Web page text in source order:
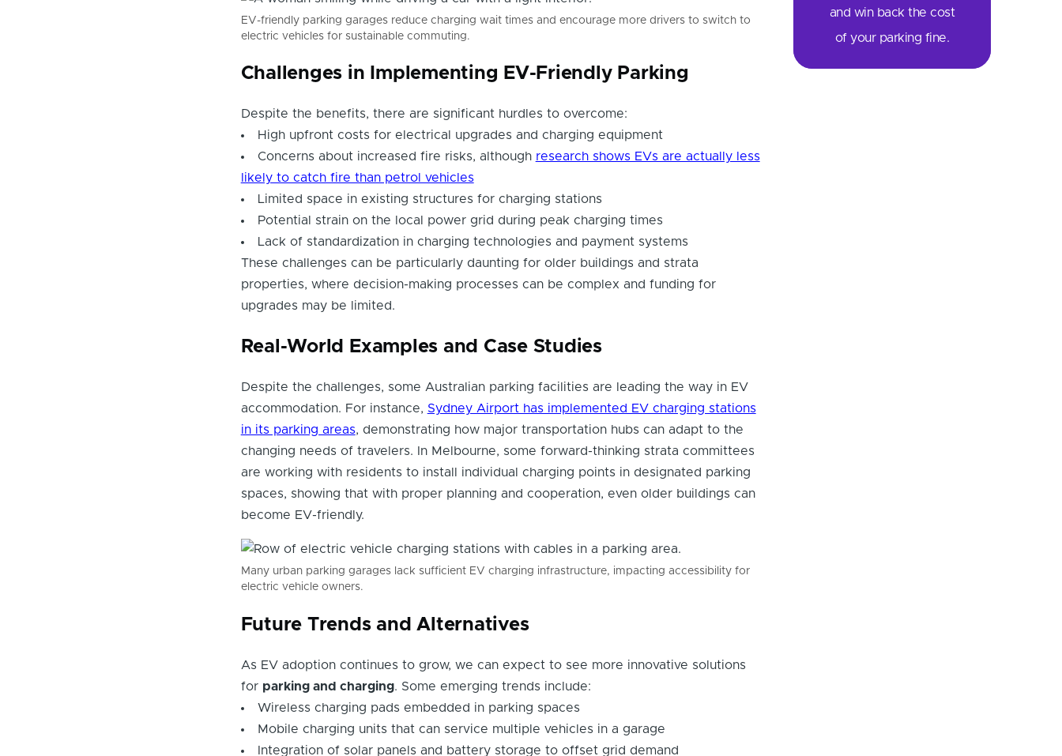
EV-friendly parking garages reduce charging wait times and encourage more drivers to switch to
electric vehicles for sustainable commuting.
Challenges in Implementing EV-Friendly Parking
Despite the benefits, there are significant hurdles to overcome:
High upfront costs for electrical upgrades and charging equipment
Concerns about increased fire risks, although research shows EVs are actually less
likely to catch fire than petrol vehicles
Limited space in existing structures for charging stations
Potential strain on the local power grid during peak charging times
Lack of standardization in charging technologies and payment systems
These challenges can be particularly daunting for older buildings and strata
properties, where decision-making processes can be complex and funding for
upgrades may be limited.
Real-World Examples and Case Studies
Despite the challenges, some Australian parking facilities are leading the way in EV
accommodation. For instance, Sydney Airport has implemented EV charging stations
in its parking areas, demonstrating how major transportation hubs can adapt to the
changing needs of travelers. In Melbourne, some forward-thinking strata committees
are working with residents to install individual charging points in designated parking
spaces, showing that with proper planning and cooperation, even older buildings can
become EV-friendly.
Many urban parking garages lack sufficient EV charging infrastructure, impacting accessibility for
electric vehicle owners.
Future Trends and Alternatives
As EV adoption continues to grow, we can expect to see more innovative solutions
for parking and charging. Some emerging trends include:
Wireless charging pads embedded in parking spaces
Mobile charging units that can service multiple vehicles in a garage
Integration of solar panels and battery storage to offset grid demand
and win back the cost
of your parking fine.